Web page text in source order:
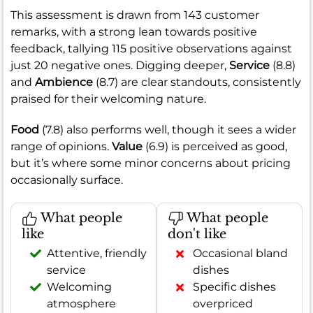
This assessment is drawn from 143 customer
remarks, with a strong lean towards positive
feedback, tallying 115 positive observations against
just 20 negative ones. Digging deeper, Service (8.8)
and Ambience (8.7) are clear standouts, consistently
praised for their welcoming nature.
Food (7.8) also performs well, though it sees a wider
range of opinions. Value (6.9) is perceived as good,
but it’s where some minor concerns about pricing
occasionally surface.
What people
like
Attentive, friendly
service
Welcoming
atmosphere
What people
don't like
Occasional bland
dishes
Specific dishes
overpriced